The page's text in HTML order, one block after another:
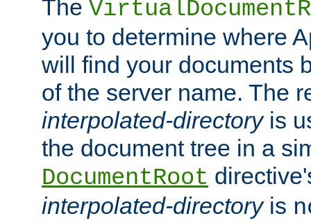
The
you to determine where
will find your documents
of the server name. The
interpolated-directoryis
the document tree in a
DocumentRoot
interpolated-directoryis